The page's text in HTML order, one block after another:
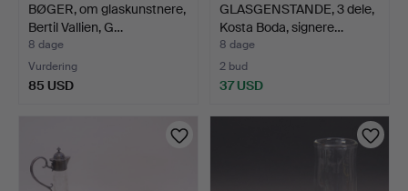
BØGER, om glaskunstnere,
Bertil Vallien, G…
8 dage
Vurdering
85 USD
GLASGENSTANDE, 3 dele,
Kosta Boda, signere…
8 dage
2 bud
37 USD